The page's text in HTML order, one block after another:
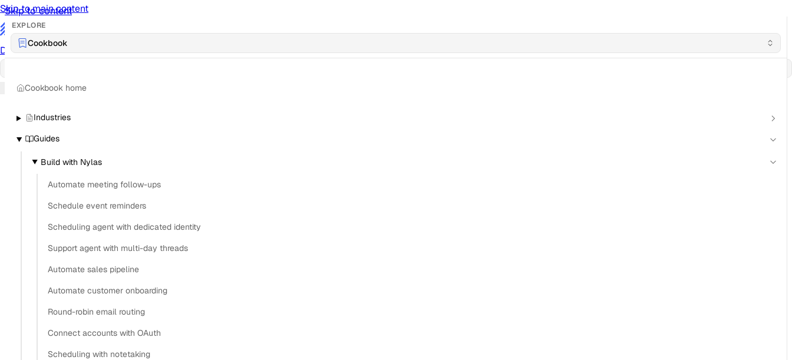
Skip to content
Skip to main content
/
DocumentationDocsAPI ReferenceAPINotification ReferenceNotificationsUI ReferenceUICookbookCookbook
EXPLORE
Cookbook
Cookbook home
Industries
Guides
Build with Nylas
Automate meeting follow-ups
Schedule event reminders
Scheduling agent with dedicated identity
Support agent with multi-day threads
Automate sales pipeline
Automate customer onboarding
Round-robin email routing
Connect accounts with OAuth
Scheduling with notetaking